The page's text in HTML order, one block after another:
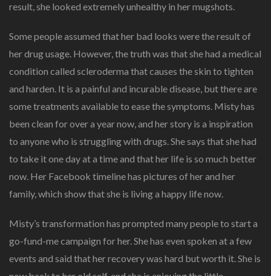
result, she looked extremely unhealthy in her mugshots.
Some people assumed that her bad looks were the result of
her drug usage. However, the truth was that she had a medical
condition called scleroderma that causes the skin to tighten
and harden. It is a painful and incurable disease, but there are
some treatments available to ease the symptoms. Misty has
been clean for over a year now, and her story is a inspiration
to anyone who is struggling with drugs. She says that she had
to take it one day at a time and that her life is so much better
now. Her Facebook timeline has pictures of her and her
family, which show that she is living a happy life now.
Misty’s transformation has prompted many people to start a
go-fund-me campaign for her. She has even spoken at a few
events and said that her recovery was hard but worth it. She is